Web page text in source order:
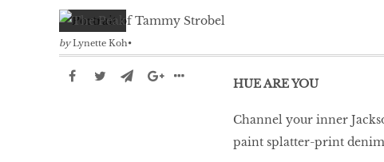
by Lynette Koh
HUE ARE YOU
Channel your inner
paint splatter-print